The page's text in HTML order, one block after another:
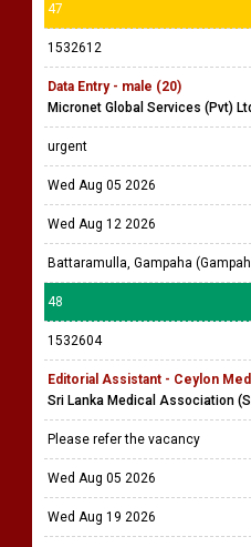
47
1532612
Data Entry - male (20)
Micronet Global Services (Pvt)
urgent
Wed Aug 05 2026
Wed Aug 12 2026
Battaramulla, Gampaha
48
1532604
Editorial Assistant - Ceylon
Sri Lanka Medical Association
Please refer the vacancy
Wed Aug 05 2026
Wed Aug 19 2026